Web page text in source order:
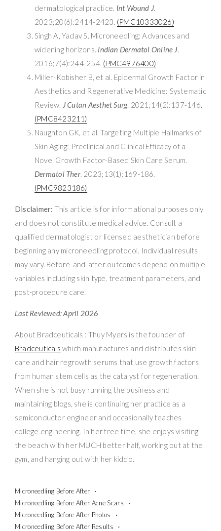
dermatological practice. Int Wound J.
2023;20(6):2414-2423. (PMC10333026)
Singh A, Yadav S. Microneedling: Advances and
widening horizons. Indian Dermatol Online J.
2016;7(4):244-254. (PMC4976400)
Miller-Kobisher B, et al. Epidermal Growth Factor in
Aesthetics and Regenerative Medicine: Systematic
Review. J Cutan Aesthet Surg. 2021;14(2):137-146.
(PMC8423211)
Naughton GK, et al. Targeting Multiple Hallmarks of
Skin Aging: Preclinical and Clinical Efficacy of a
Novel Growth Factor-Based Skin Care Serum.
Dermatol Ther. 2023;13(1):169-186.
(PMC9823186)
Disclaimer: This article is for informational purposes only
and does not constitute medical advice. Consult a
qualified dermatologist or licensed aesthetician before
beginning any microneedling protocol. Individual results
may vary. Before-and-after outcomes depend on multiple
variables including skin type, treatment parameters, and
post-procedure care.
Last Reviewed: April 2026
About Bradceuticals : Thuy Myers is the founder of
Bradceuticals which manufactures and distributes skin
care and hair regrowth serums that use growth factors
from human stem cells as the catalyst for regeneration.
When she is not busy running the business and
maintaining blogs, she is continuing her practice as a
semiconductor engineer and occasionally teaches
college engineering. In her free time, she enjoys visiting
the beach with her MUCH better half, working out at the
gym, and hanging out with her kiddo.
Microneedling Before After
Microneedling Before After Acne Scars
Microneedling Before After Photos
Microneedling Before After Results